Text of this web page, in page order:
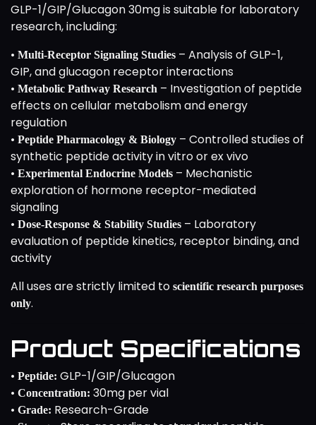
GLP-1/GIP/Glucagon 30mg is suitable for laboratory
research, including:
• Multi-Receptor Signaling Studies – Analysis of GLP-1,
GIP, and glucagon receptor interactions
• Metabolic Pathway Research – Investigation of peptide
effects on cellular metabolism and energy
regulation
• Peptide Pharmacology & Biology – Controlled studies of
synthetic peptide activity in vitro or ex vivo
• Experimental Endocrine Models – Mechanistic
exploration of hormone receptor-mediated
signaling
• Dose-Response & Stability Studies – Laboratory
evaluation of peptide kinetics, receptor binding, and
activity
All uses are strictly limited to scientific research purposes
only.
Product Specifications
• Peptide: GLP-1/GIP/Glucagon
• Concentration: 30mg per vial
• Grade: Research-Grade